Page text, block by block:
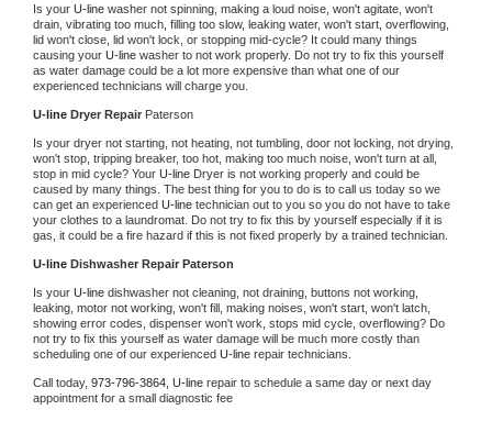
Is your U-line washer not spinning, making a loud noise, won't agitate, won't
drain, vibrating too much, filling too slow, leaking water, won't start, overflowing,
lid won't close, lid won't lock, or stopping mid-cycle? It could many things
causing your U-line washer to not work properly. Do not try to fix this yourself
as water damage could be a lot more expensive than what one of our
experienced technicians will charge you.
U-line Dryer Repair Paterson
Is your dryer not starting, not heating, not tumbling, door not locking, not drying,
won't stop, tripping breaker, too hot, making too much noise, won't turn at all,
stop in mid cycle? Your U-line Dryer is not working properly and could be
caused by many things. The best thing for you to do is to call us today so we
can get an experienced U-line technician out to you so you do not have to take
your clothes to a laundromat. Do not try to fix this by yourself especially if it is
gas, it could be a fire hazard if this is not fixed properly by a trained technician.
U-line Dishwasher Repair Paterson
Is your U-line dishwasher not cleaning, not draining, buttons not working,
leaking, motor not working, won't fill, making noises, won't start, won't latch,
showing error codes, dispenser won't work, stops mid cycle, overflowing? Do
not try to fix this yourself as water damage will be much more costly than
scheduling one of our experienced U-line repair technicians.
Call today, 973-796-3864, U-line repair to schedule a same day or next day
appointment for a small diagnostic fee